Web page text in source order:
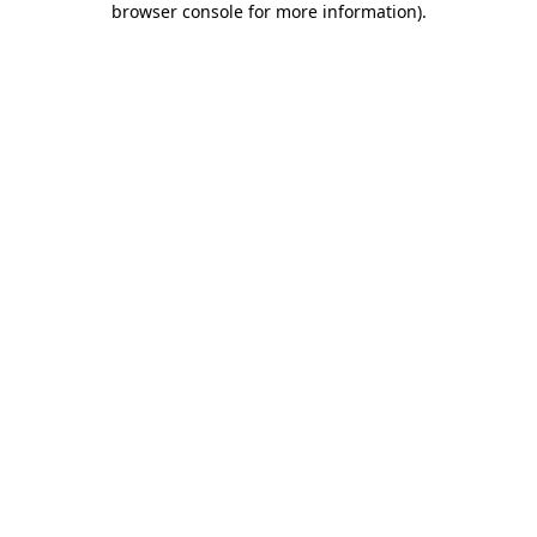
browser console for more information).